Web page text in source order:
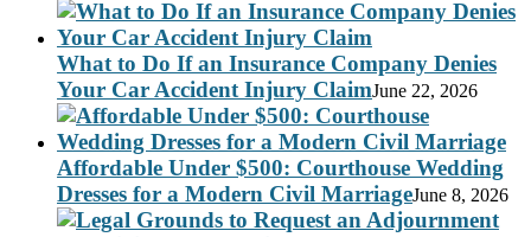
What to Do If an Insurance Company Denies
Your Car Accident Injury ClaimJune 22, 2026
Affordable Under $500: Courthouse Wedding
Dresses for a Modern Civil MarriageJune 8, 2026